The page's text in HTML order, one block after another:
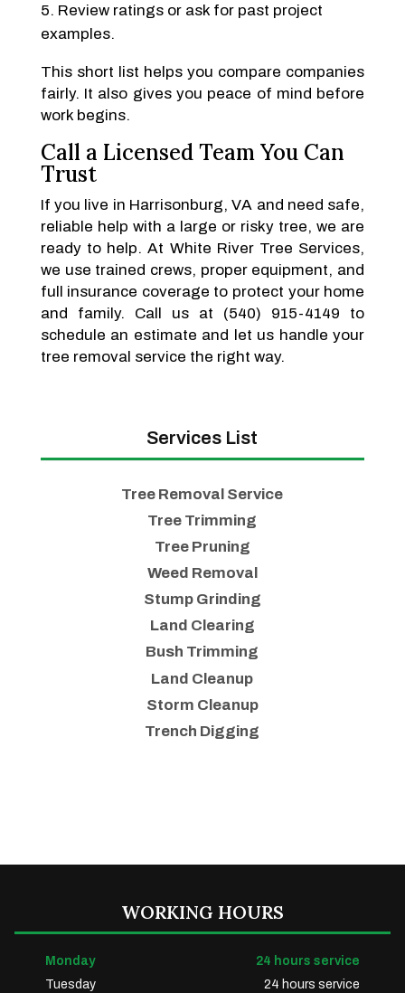
Review ratings or ask for past project
examples.
This short list helps you compare companies
fairly. It also gives you peace of mind before
work begins.
Call a Licensed Team You Can
Trust
If you live in Harrisonburg, VA and need safe,
reliable help with a large or risky tree, we are
ready to help. At White River Tree Services,
we use trained crews, proper equipment, and
full insurance coverage to protect your home
and family. Call us at (540) 915-4149 to
schedule an estimate and let us handle your
tree removal service the right way.
Services List
Tree Removal Service
Tree Trimming
Tree Pruning
Weed Removal
Stump Grinding
Land Clearing
Bush Trimming
Land Cleanup
Storm Cleanup
Trench Digging
WORKING HOURS
Monday
24 hours service
Tuesday
24 hours service